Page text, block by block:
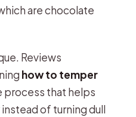
are chocolate
Reviews
how to temper
process that helps
of turning dull